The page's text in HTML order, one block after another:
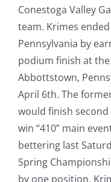
Conestoga Valley
team. Krimes
Pennsylvania by
podium finish at
Abbottstown,
April 6th. The
would finish second
win “410” main
bettering last
Spring
by one position.